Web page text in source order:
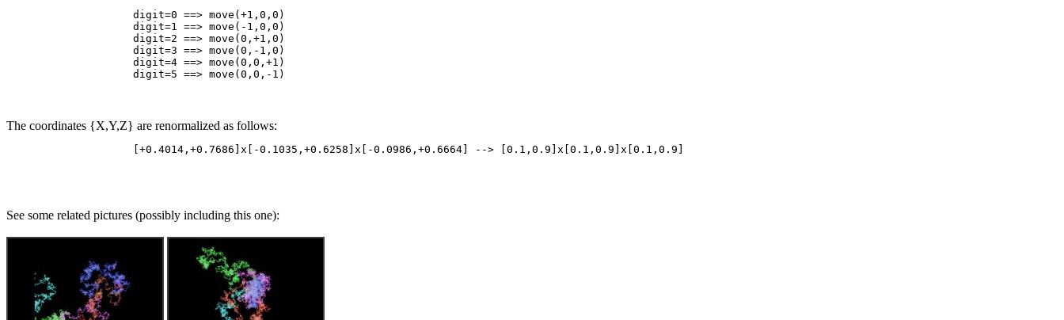
                    digit=0 ==> move(+1,0,0)
                    digit=1 ==> move(-1,0,0)
                    digit=2 ==> move(0,+1,0)
                    digit=3 ==> move(0,-1,0)
                    digit=4 ==> move(0,0,+1)
The coordinates {X,Y,Z} are renormalized as follows:
See some related pictures (possibly including this one):